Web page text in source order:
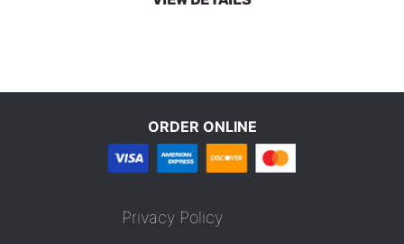
ORDER ONLINE
Privacy Policy